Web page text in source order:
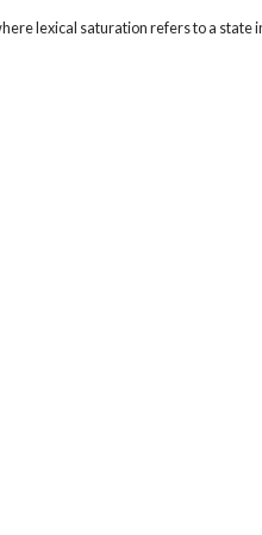
lexical saturation refers to a state